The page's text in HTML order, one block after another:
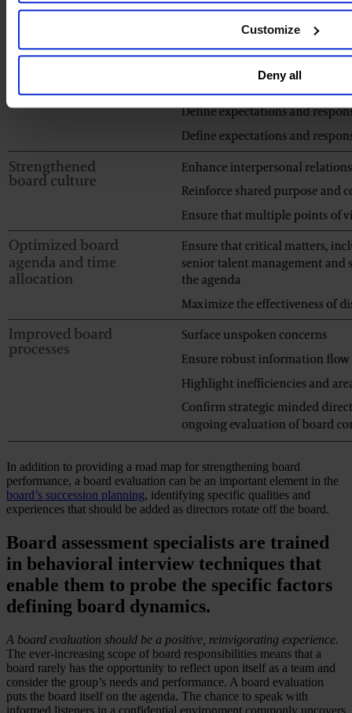
Customize
Deny all
In addition to providing a road map for strengthening board
performance, a board evaluation can be an important element in the
board’s succession planning, identifying specific qualities and
experiences that should be added as directors rotate off the board.
Board assessment specialists are trained
in behavioral interview techniques that
enable them to probe the specific factors
defining board dynamics.
A board evaluation should be a positive, reinvigorating experience.
The ever-increasing scope of board responsibilities means that a
board rarely has the opportunity to reflect upon itself as a team and
consider the group’s needs and performance. A board evaluation
puts the board itself on the agenda. The chance to speak with
informed listeners in a confidential environment commonly uncovers